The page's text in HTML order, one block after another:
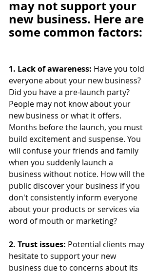
may not support your
new business. Here are
some common factors:
1. Lack of awareness: Have you told
everyone about your new business?
Did you have a pre-launch party?
People may not know about your
new business or what it offers.
Months before the launch, you must
build excitement and suspense. You
will confuse your friends and family
when you suddenly launch a
business without notice. How will the
public discover your business if you
don't consistently inform everyone
about your products or services via
word of mouth or marketing?
2. Trust issues: Potential clients may
hesitate to support your new
business due to concerns about its